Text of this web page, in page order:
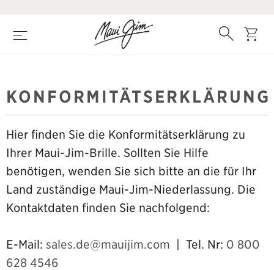
springen
Speisekarte Suche
KONFORMITÄTSERKLÄRUNG
Hier finden Sie die Konformitätserklärung zu
Ihrer Maui-Jim-Brille. Sollten Sie Hilfe
benötigen, wenden Sie sich bitte an die für Ihr
Land zuständige Maui-Jim-Niederlassung. Die
Kontaktdaten finden Sie nachfolgend:
E-Mail: sales.de@mauijim.com | Tel. Nr: 0 800
628 4546